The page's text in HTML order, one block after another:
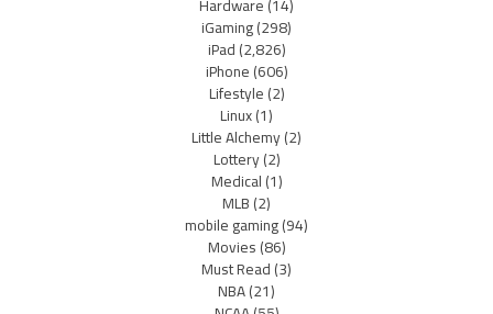
Hardware(14)
iGaming(298)
iPad(2,826)
iPhone(606)
Lifestyle(2)
Linux(1)
Little Alchemy(2)
Lottery(2)
Medical(1)
MLB(2)
mobile gaming(94)
Movies(86)
Must Read(3)
NBA(21)